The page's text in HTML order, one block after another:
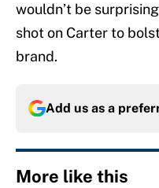
wouldn’t be
shot on Carter to
brand.
Add us as a
More like this